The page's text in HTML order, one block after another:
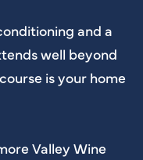
and a
well beyond
is your home
Valley Wine